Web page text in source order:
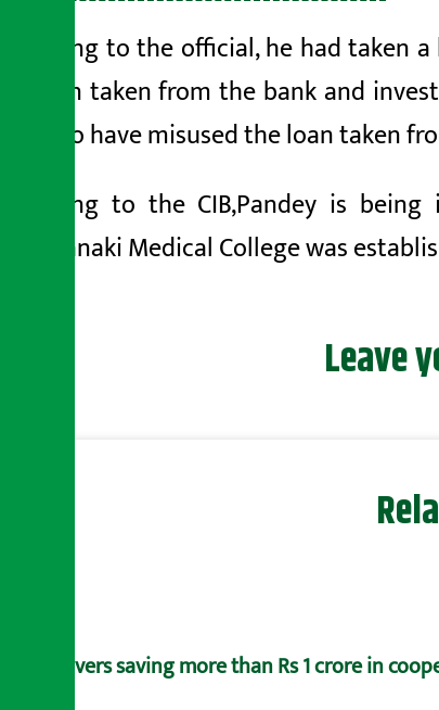
According to the official, he had taken
the loan taken from the bankand
found to have misused the loan taken
According to the CIB,Pandey is being
Janaki Medical College was
Leave
Savers saving more than Rs 1 crore in